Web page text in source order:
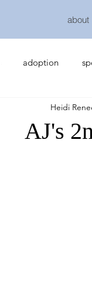
about
adoption
AJ's
Heidi